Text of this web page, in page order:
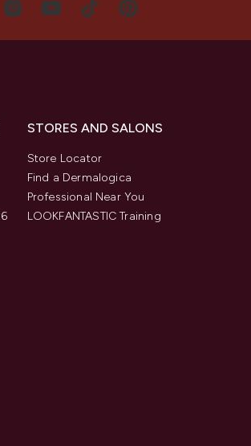
STORES AND SALONS
Store Locator
Find a Dermalogica
Professional Near You
LOOKFANTASTIC Training